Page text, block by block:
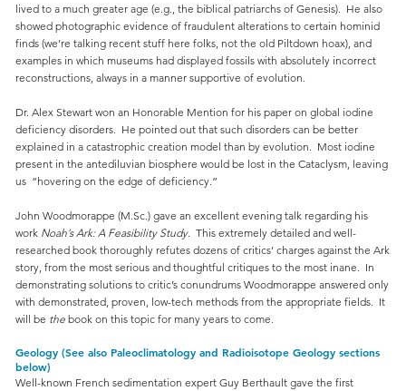
lived to a much greater age (e.g., the biblical patriarchs of Genesis). He also
showed photographic evidence of fraudulent alterations to certain hominid
finds (we’re talking recent stuff here folks, not the old Piltdown hoax), and
examples in which museums had displayed fossils with absolutely incorrect
reconstructions, always in a manner supportive of evolution.
Dr. Alex Stewart won an Honorable Mention for his paper on global iodine
deficiency disorders. He pointed out that such disorders can be better
explained in a catastrophic creation model than by evolution. Most iodine
present in the antediluvian biosphere would be lost in the Cataclysm, leaving
us “hovering on the edge of deficiency.”
John Woodmorappe (M.Sc.) gave an excellent evening talk regarding his
work Noah’s Ark: A Feasibility Study. This extremely detailed and well-
researched book thoroughly refutes dozens of critics’ charges against the Ark
story, from the most serious and thoughtful critiques to the most inane. In
demonstrating solutions to critic’s conundrums Woodmorappe answered only
with demonstrated, proven, low-tech methods from the appropriate fields. It
will be thebook on this topic for many years to come.
Geology (See also Paleoclimatology and Radioisotope Geology sections
below)
Well-known French sedimentation expert Guy Berthault gave the first